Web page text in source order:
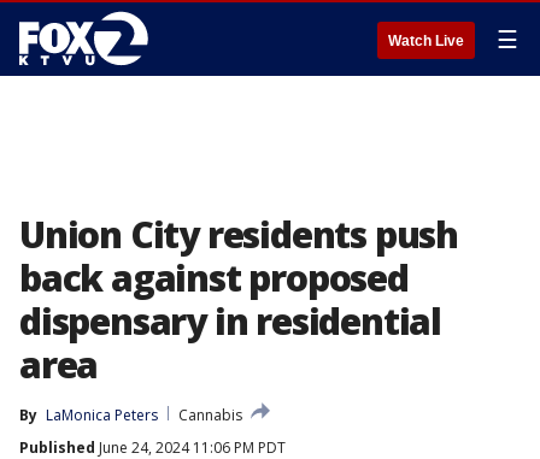
Watch Live ☰
Union City residents push
back against proposed
dispensary in residential
area
By LaMonica Peters
Cannabis
Published June 24, 2024 11:06 PM PDT